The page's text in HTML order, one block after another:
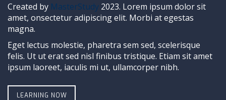
Created by MasterStudy 2023. Lorem ipsum dolor sit
amet, onsectetur adipiscing elit. Morbi at egestas
magna.
Eget lectus molestie, pharetra sem sed, scelerisque
felis. Ut ut erat sed nisl finibus tristique. Etiam sit amet
ipsum laoreet, iaculis mi ut, ullamcorper nibh.
LEARNING NOW